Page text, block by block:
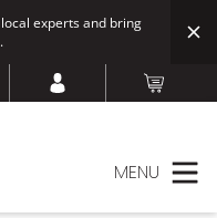
experts and bring
MENU